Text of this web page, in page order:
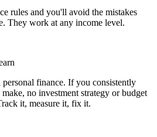
rules and you'll avoid the mistakes
They work at any income level.
finance. If you consistently
no investment strategy or budget
it, measure it, fix it.